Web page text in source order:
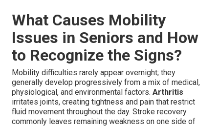
What Causes Mobility
Issues in Seniors and How
to Recognize the Signs?
Mobility difficulties rarely appear overnight; they
generally develop progressively from a mix of medical,
physiological, and environmental factors. Arthritis
irritates joints, creating tightness and pain that restrict
fluid movement throughout the day. Stroke recovery
commonly leaves remaining weakness on one side of